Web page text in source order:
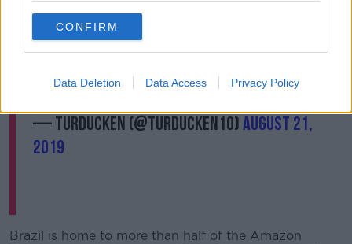
CONFIRM
Data Deletion Data Access Privacy Policy
THE AMAZON is on fire rn and media coverage
has been slim to none. We need to save our
earth!!!!!#PrayForAmazônia
— turducken (@turducken10)August 21,
2019
Brazil is home to more than half of the Amazon